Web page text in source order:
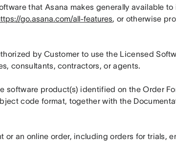
that Asana makes generally available to
go.asana.com/all-features, or otherwise
by Customer to use the Licensed
consultants, contractors, or agents.
software product(s) identified on the Order
code format, together with the
or an online order, including orders for trials,